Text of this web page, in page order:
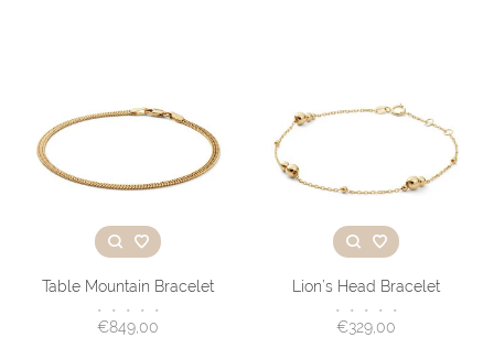
Table Mountain Bracelet
• • • • •
€849,00
Lion’s Head Bracelet
• • • • •
€329,00